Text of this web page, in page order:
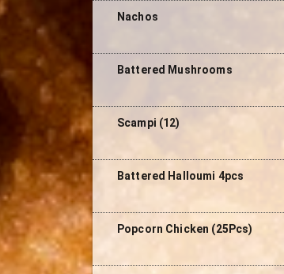
Nachos
Battered Mushrooms
Scampi (12)
Battered Halloumi 4pcs
Popcorn Chicken (25Pcs)